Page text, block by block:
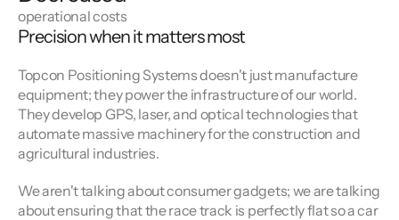
operational costs
Precision when it matters most
Topcon Positioning Systems doesn't just manufacture
equipment; they power the infrastructure of our world.
They develop GPS, laser, and optical technologies that
automate massive machinery for the construction and
agricultural industries.
We aren't talking about consumer gadgets; we are talking
about ensuring that the race track is perfectly flat so a car